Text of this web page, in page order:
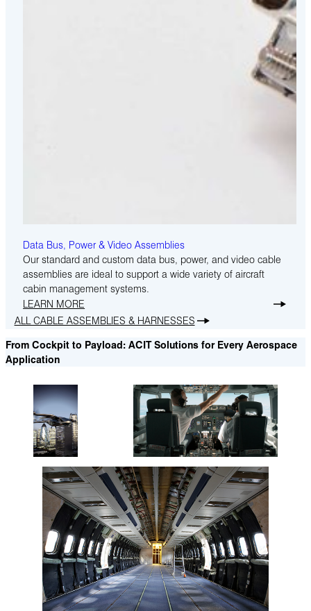
Data Bus, Power & Video Assemblies
Our standard and custom data bus, power, and video cable
assemblies are ideal to support a wide variety of aircraft
cabin management systems.
LEARN MORE
ALL CABLE ASSEMBLIES & HARNESSES
From Cockpit to Payload: ACIT Solutions for Every Aerospace
Application